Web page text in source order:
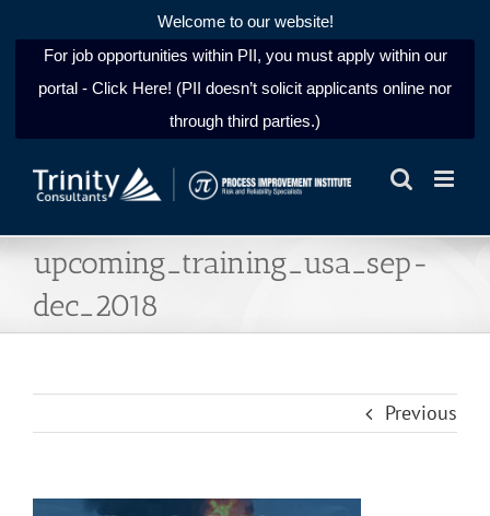
Welcome to our website!
For job opportunities within PII, you must apply within our
portal - Click Here! (PII doesn’t solicit applicants online nor
through third parties.)
upcoming_training_usa_sep-
dec_2018
Previous